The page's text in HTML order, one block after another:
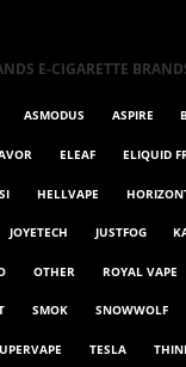
E-CIGARETTE
ASMODUS ASPIRE
ELEAF ELIQUID
HELLVAPE
JOYETECH JUSTFOG
OTHER ROYAL VAPE
SMOK SNOWWOLF
TESLA